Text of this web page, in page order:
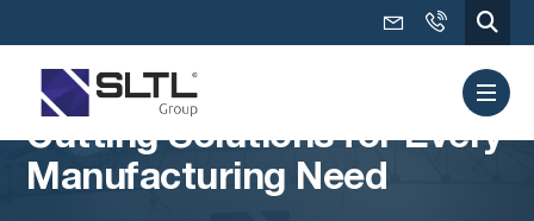
Cutting Solutions for Every
Manufacturing Need